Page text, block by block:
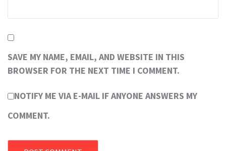
SAVE MY NAME, EMAIL, AND WEBSITE IN THIS
BROWSER FOR THE NEXT TIME I COMMENT.
NOTIFY ME VIA E-MAIL IF ANYONE ANSWERS MY
COMMENT.